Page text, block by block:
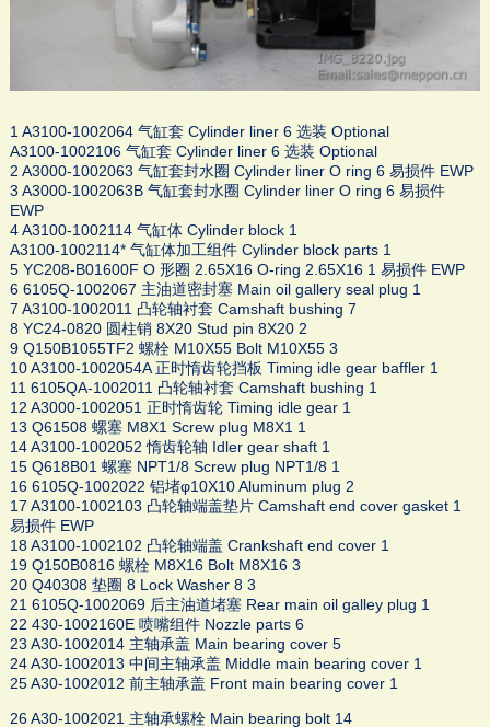
1 A3100-1002064 气缸套 Cylinder liner 6 选装 Optional
A3100-1002106 气缸套 Cylinder liner 6 选装 Optional
2 A3000-1002063 气缸套封水圈 Cylinder liner O ring 6 易损件 EWP
3 A3000-1002063B 气缸套封水圈 Cylinder liner O ring 6 易损件
EWP
4 A3100-1002114 气缸体 Cylinder block 1
A3100-1002114* 气缸体加工组件 Cylinder block parts 1
5 YC208-B01600F O 形圈 2.65X16 O-ring 2.65X16 1 易损件 EWP
6 6105Q-1002067 主油道密封塞 Main oil gallery seal plug 1
7 A3100-1002011 凸轮轴衬套 Camshaft bushing 7
8 YC24-0820 圆柱销 8X20 Stud pin 8X20 2
9 Q150B1055TF2 螺栓 M10X55 Bolt M10X55 3
10 A3100-1002054A 正时惰齿轮挡板 Timing idle gear baffler 1
11 6105QA-1002011 凸轮轴衬套 Camshaft bushing 1
12 A3000-1002051 正时惰齿轮 Timing idle gear 1
13 Q61508 螺塞 M8X1 Screw plug M8X1 1
14 A3100-1002052 惰齿轮轴 Idler gear shaft 1
15 Q618B01 螺塞 NPT1/8 Screw plug NPT1/8 1
16 6105Q-1002022 铝堵φ10X10 Aluminum plug 2
17 A3100-1002103 凸轮轴端盖垫片 Camshaft end cover gasket 1
易损件 EWP
18 A3100-1002102 凸轮轴端盖 Crankshaft end cover 1
19 Q150B0816 螺栓 M8X16 Bolt M8X16 3
20 Q40308 垫圈 8 Lock Washer 8 3
21 6105Q-1002069 后主油道堵塞 Rear main oil galley plug 1
22 430-1002160E 喷嘴组件 Nozzle parts 6
23 A30-1002014 主轴承盖 Main bearing cover 5
24 A30-1002013 中间主轴承盖 Middle main bearing cover 1
25 A30-1002012 前主轴承盖 Front main bearing cover 1
26 A30-1002021 主轴承螺栓 Main bearing bolt 14